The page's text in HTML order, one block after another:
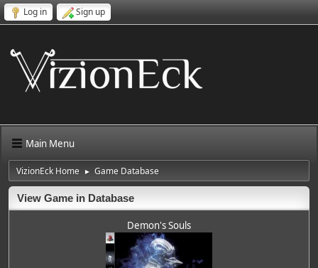
Log in Sign up
Main Menu
VizionEck Home ► Game Database
View Game in Database
Demon's Souls